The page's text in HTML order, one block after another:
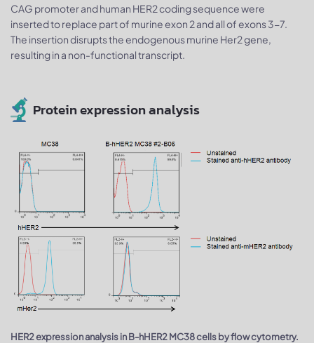
CAG promoter and human HER2 coding sequence were
inserted to replace part of murine exon 2 and all of exons 3-7.
The insertion disrupts the endogenous murine Her2 gene,
resulting in a non-functional transcript.
Protein expression analysis
HER2 expression analysis in B-hHER2 MC38 cells by flow cytometry.